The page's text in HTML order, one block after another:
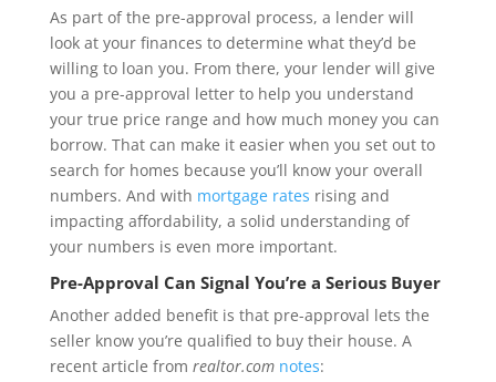
As part of the pre-approval process, a lender will
look at your finances to determine what they’d be
willing to loan you. From there, your lender will give
you a pre-approval letter to help you understand
your true price range and how much money you can
borrow. That can make it easier when you set out to
search for homes because you’ll know your overall
numbers. And with mortgage rates rising and
impacting affordability, a solid understanding of
your numbers is even more important.
Pre-Approval Can Signal You’re a Serious Buyer
Another added benefit is that pre-approval lets the
seller know you’re qualified to buy their house. A
recent article from realtor.com notes: